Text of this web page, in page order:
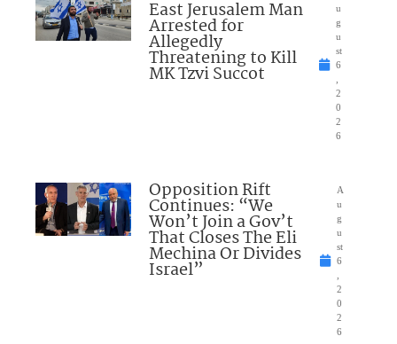
East Jerusalem Man
Arrested for
Allegedly
Threatening to Kill
MK Tzvi Succot
u
g
u
st
6
2
0
2
6
Opposition Rift
Continues: “We
Won’t Join a Gov’t
That Closes The Eli
Mechina Or Divides
Israel”
A
u
g
u
st
6
2
0
2
6